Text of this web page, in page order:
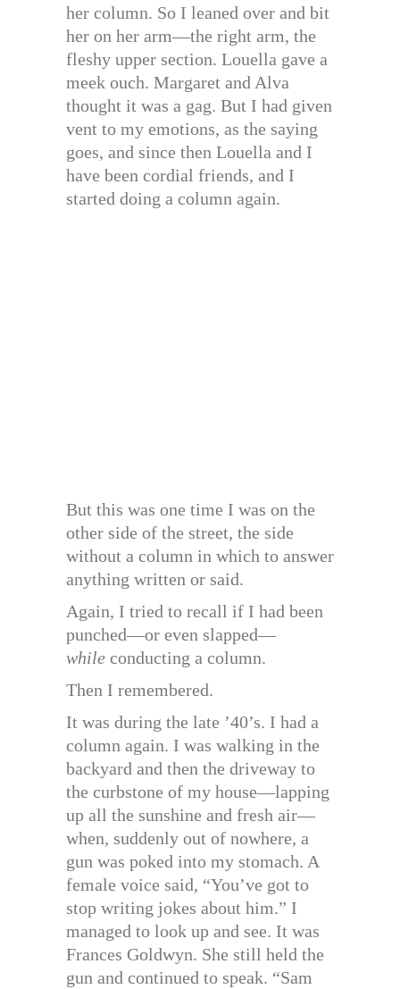
her column. So I leaned over and bit
her on her arm—the right arm, the
fleshy upper section. Louella gave a
meek ouch. Margaret and Alva
thought it was a gag. But I had given
vent to my emotions, as the saying
goes, and since then Louella and I
have been cordial friends, and I
started doing a column again.
But this was one time I was on the
other side of the street, the side
without a column in which to answer
anything written or said.
Again, I tried to recall if I had been
punched—or even slapped—
while conducting a column.
Then I remembered.
It was during the late ’40’s. I had a
column again. I was walking in the
backyard and then the driveway to
the curbstone of my house—lapping
up all the sunshine and fresh air—
when, suddenly out of nowhere, a
gun was poked into my stomach. A
female voice said, “You’ve got to
stop writing jokes about him.” I
managed to look up and see. It was
Frances Goldwyn. She still held the
gun and continued to speak. “Sam